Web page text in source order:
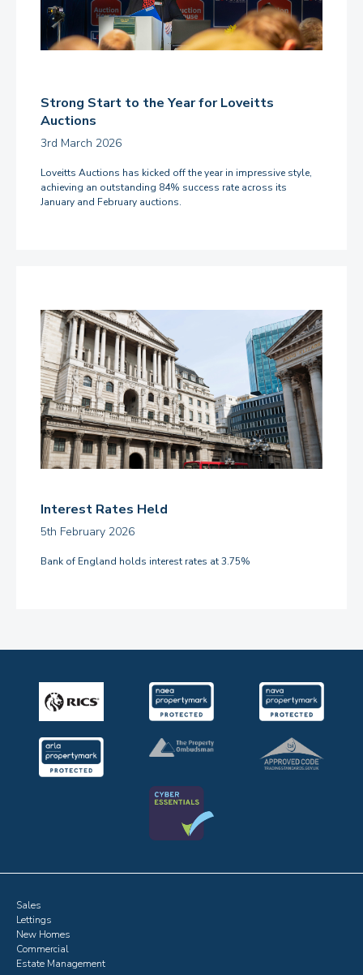
Strong Start to the Year for Loveitts
Auctions
3rd March 2026
Loveitts Auctions has kicked off the year in impressive style,
achieving an outstanding 84% success rate across its
January and February auctions.
Interest Rates Held
5th February 2026
Bank of England holds interest rates at 3.75%
Sales
Lettings
New Homes
Commercial
Estate Management